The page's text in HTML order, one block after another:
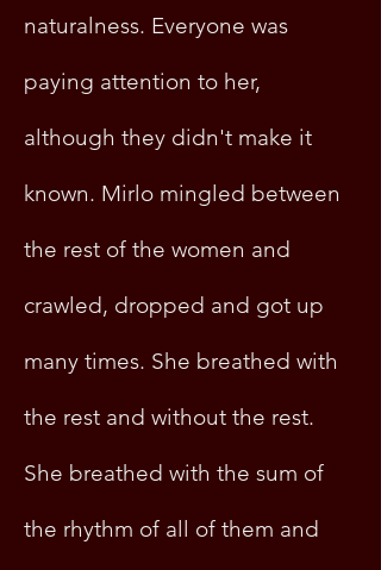
naturalness. Everyone was
paying attention to her,
although they didn't make it
known. Mirlo mingled between
the rest of the women and
crawled, dropped and got up
many times. She breathed with
the rest and without the rest.
She breathed with the sum of
the rhythm of all of them and